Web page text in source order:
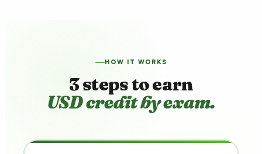
HOW IT WORKS
3 steps to earn
USD credit by exam.